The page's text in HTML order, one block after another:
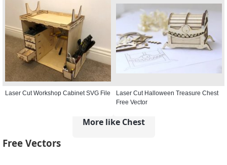
Laser Cut Workshop Cabinet SVG File
Laser Cut Halloween Treasure Chest
Free Vector
More like Chest
Free Vectors